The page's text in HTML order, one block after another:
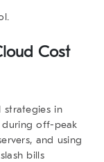
Cost
in
during off-peak
and using
bills